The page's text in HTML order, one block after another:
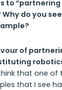
to
do you
of
that one of
that I see